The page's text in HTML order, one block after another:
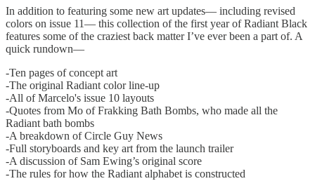
In addition to featuring some new art updates— including revised
colors on issue 11— this collection of the first year of Radiant Black
features some of the craziest back matter I’ve ever been a part of. A
quick rundown—
-Ten pages of concept art
-The original Radiant color line-up
-All of Marcelo's issue 10 layouts
-Quotes from Mo of Frakking Bath Bombs, who made all the
Radiant bath bombs
-A breakdown of Circle Guy News
-Full storyboards and key art from the launch trailer
-A discussion of Sam Ewing’s original score
-The rules for how the Radiant alphabet is constructed